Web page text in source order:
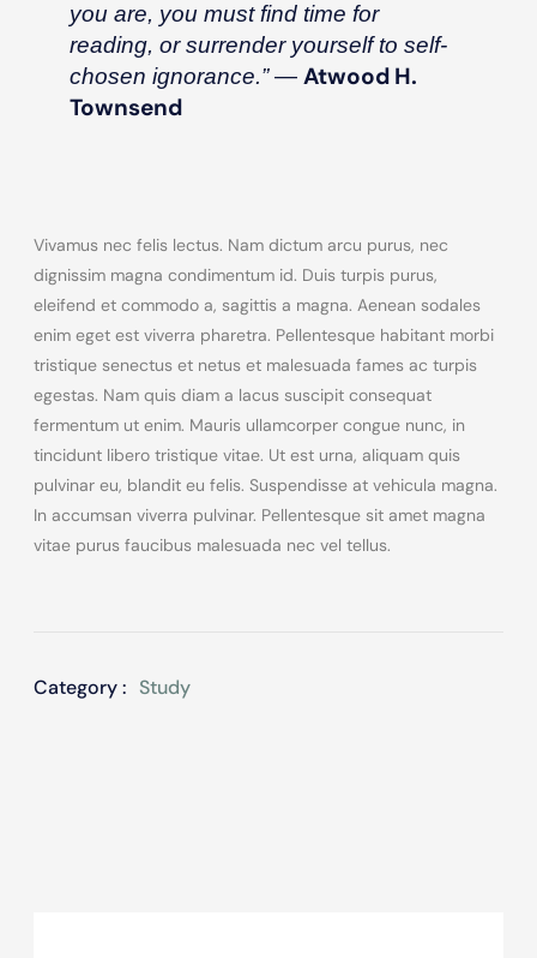
you are, you must find time for
reading, or surrender yourself to self-
chosen ignorance.”― Atwood H.
Townsend
Vivamus nec felis lectus. Nam dictum arcu purus, nec
dignissim magna condimentum id. Duis turpis purus,
eleifend et commodo a, sagittis a magna. Aenean sodales
enim eget est viverra pharetra. Pellentesque habitant morbi
tristique senectus et netus et malesuada fames ac turpis
egestas. Nam quis diam a lacus suscipit consequat
fermentum ut enim. Mauris ullamcorper congue nunc, in
tincidunt libero tristique vitae. Ut est urna, aliquam quis
pulvinar eu, blandit eu felis. Suspendisse at vehicula magna.
In accumsan viverra pulvinar. Pellentesque sit amet magna
vitae purus faucibus malesuada nec vel tellus.
Category : Study